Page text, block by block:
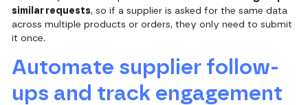
similar requests, so if a supplier is asked for the same data
across multiple products or orders, they only need to submit
it once.
Automate supplier follow-
ups and track engagement